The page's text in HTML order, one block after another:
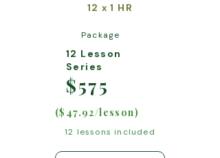
12 x1 HR
Package
12 Lesson
Series
$575
($47.92/lesson)
12 lessons included